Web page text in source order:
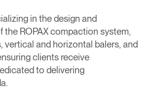
in the design and
ROPAX compaction system,
vertical and horizontal balers, and
clients receive
to delivering